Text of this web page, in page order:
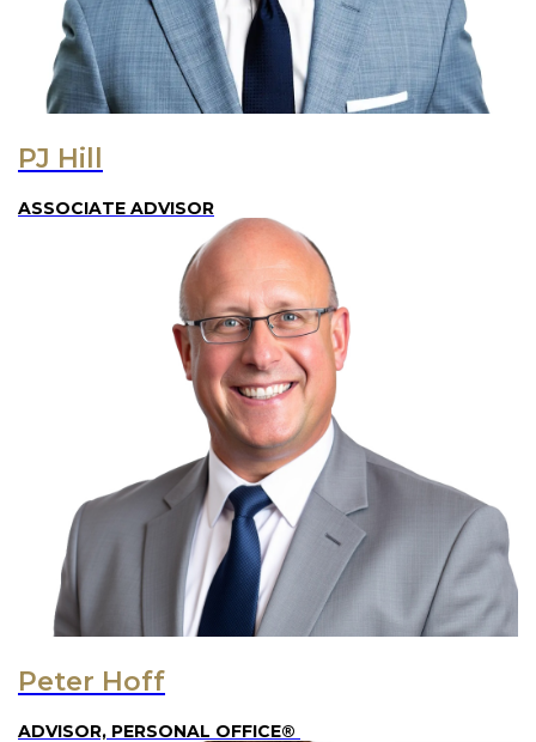
PJ Hill
ASSOCIATE ADVISOR
Peter Hoff
ADVISOR, PERSONAL OFFICE®